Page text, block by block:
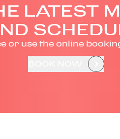
LATEST
or use the online